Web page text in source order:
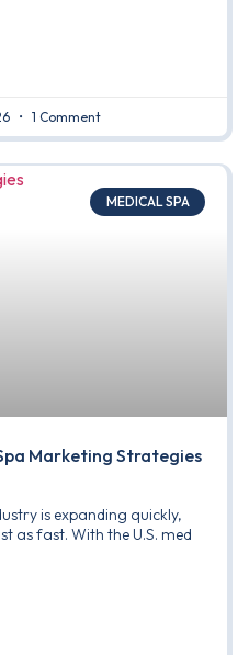
1 Comment
MEDICAL SPA
Marketing Strategies
is expanding quickly,
as fast. With the U.S. med